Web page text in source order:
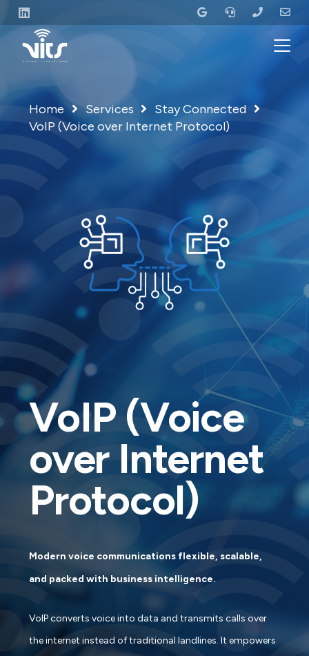
Home Services
Stay Connected
VoIP (Voice over Internet Protocol)
VoIP (Voice
over Internet
Protocol)
Modern voice communications flexible, scalable,
and packed with business intelligence.
VoIP converts voice into data and transmits calls over
the internet instead of traditional landlines. It empowers